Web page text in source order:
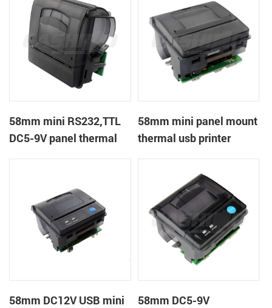
58mm mini RS232,TTL
DC5-9V panel thermal
58mm mini panel mount
thermal usb printer
58mm DC12V USB mini
58mm DC5-9V